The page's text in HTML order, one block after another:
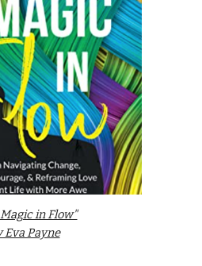
in Flow"
Eva Payne